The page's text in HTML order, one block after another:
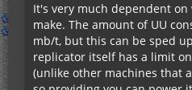
It's very much dependent
make. The amount of UU
mb/t, but this can be sped
replicator itself has a limit
(unlike other machines that